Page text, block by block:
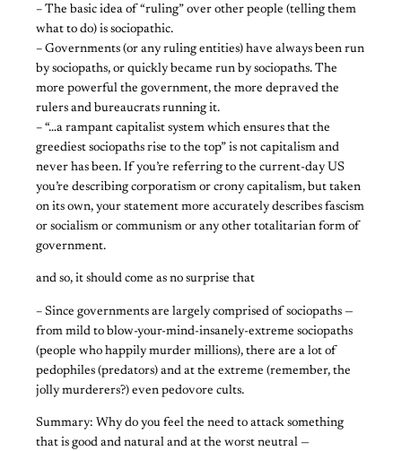
– The basic idea of “ruling” over other people (telling them
what to do) is sociopathic.
– Governments (or any ruling entities) have always been run
by sociopaths, or quickly became run by sociopaths. The
more powerful the government, the more depraved the
rulers and bureaucrats running it.
– “…a rampant capitalist system which ensures that the
greediest sociopaths rise to the top” is not capitalism and
never has been. If you’re referring to the current-day US
you’re describing corporatism or crony capitalism, but taken
on its own, your statement more accurately describes fascism
or socialism or communism or any other totalitarian form of
government.
and so, it should come as no surprise that
– Since governments are largely comprised of sociopaths —
from mild to blow-your-mind-insanely-extreme sociopaths
(people who happily murder millions), there are a lot of
pedophiles (predators) and at the extreme (remember, the
jolly murderers?) even pedovore cults.
Summary: Why do you feel the need to attack something
that is good and natural and at the worst neutral —